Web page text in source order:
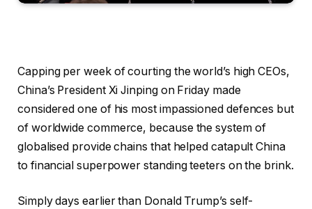
Capping per week of courting the world’s high CEOs,
China’s President Xi Jinping on Friday made
considered one of his most impassioned defences but
of worldwide commerce, because the system of
globalised provide chains that helped catapult China
to financial superpower standing teeters on the brink.
Simply days earlier than Donald Trump’s self-